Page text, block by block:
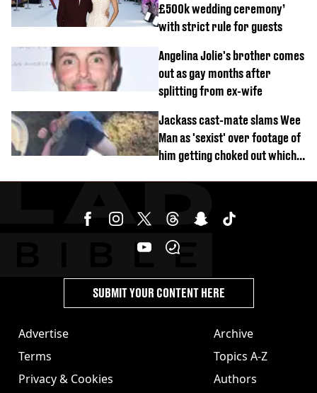
£500k wedding ceremony’
with strict rule for guests
Angelina Jolie's brother comes
out as gay months after
splitting from ex-wife
Jackass cast-mate slams Wee
Man as 'sexist' over footage of
him getting choked out which
Advertise
Terms
Privacy & Cookies
Archive
Topics A-Z
Authors
SUBMIT YOUR CONTENT HERE